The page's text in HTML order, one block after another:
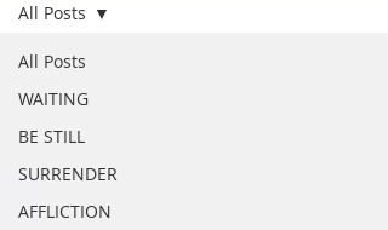
All Posts
WAITING
BE STILL
SURRENDER
AFFLICTION
All Posts